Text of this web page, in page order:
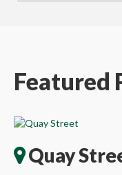
Featured
Quay